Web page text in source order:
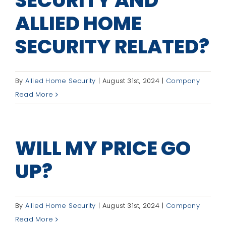
ALLIED HOME
SECURITY RELATED?
By Allied Home Security | August 31st, 2024 | Company
Read More
WILL MY PRICE GO
UP?
By Allied Home Security | August 31st, 2024 | Company
Read More